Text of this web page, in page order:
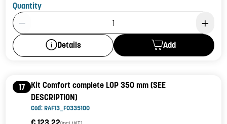
Quantity
Product Quantity: 1
Details Add
17 Kit Comfort complete LOP 350 mm (SEE
DESCRIPTION)
Cod: RAF13_F0335100